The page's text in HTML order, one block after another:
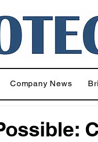
Company News